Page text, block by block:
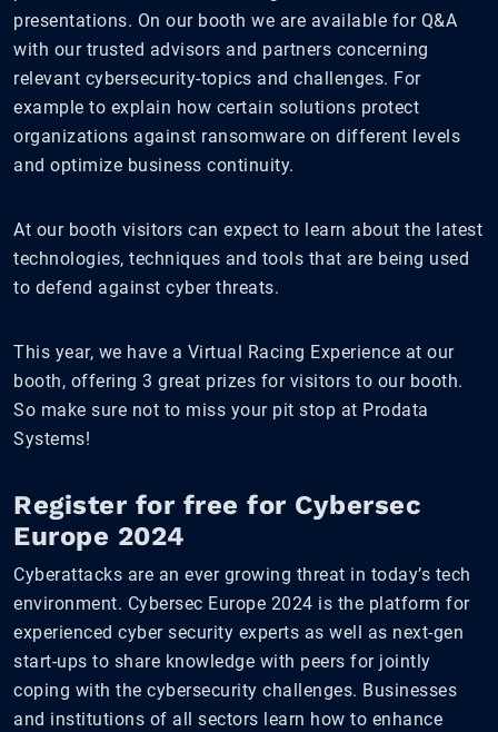
presentations. On our booth we are available for Q&A
with our trusted advisors and partners concerning
relevant cybersecurity-topics and challenges. For
example to explain how certain solutions protect
organizations against ransomware on different levels
and optimize business continuity.
At our booth visitors can expect to learn about the latest
technologies, techniques and tools that are being used
to defend against cyber threats.
This year, we have a Virtual Racing Experience at our
booth, offering 3 great prizes for visitors to our booth.
So make sure not to miss your pit stop at Prodata
Systems!
Register for free for Cybersec
Europe 2024
Cyberattacks are an ever growing threat in today’s tech
environment. Cybersec Europe 2024 is the platform for
experienced cyber security experts as well as next-gen
start-ups to share knowledge with peers for jointly
coping with the cybersecurity challenges. Businesses
and institutions of all sectors learn how to enhance